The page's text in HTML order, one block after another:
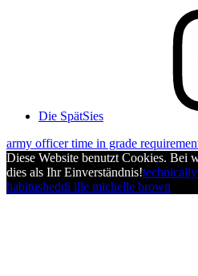
Die SpätSies
army officer time in grade
Diese Website benutzt Cookies. Bei
dies als Ihr Einverständnis!
habitusheddi ille michelle brown